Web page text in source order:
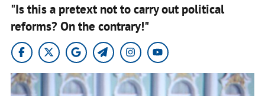
"Is this a pretext not to carry out political
reforms? On the contrary!"